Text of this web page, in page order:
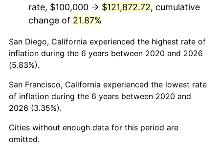
rate, $100,000 → $121,872.72, cumulative
change of 21.87%
San Diego, California experienced the highest rate of
inflation during the 6 years between 2020 and 2026
(5.83%).
San Francisco, California experienced the lowest rate
of inflation during the 6 years between 2020 and
2026 (3.35%).
Cities without enough data for this period are
omitted.